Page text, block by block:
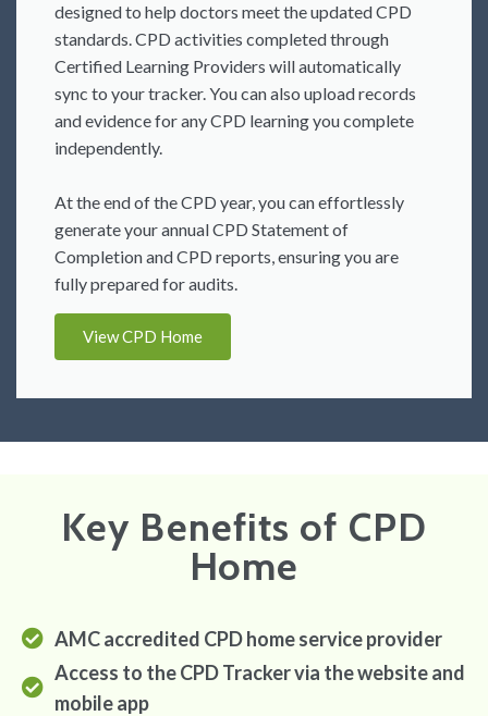
designed to help doctors meet the updated CPD
standards. CPD activities completed through
Certified Learning Providers will automatically
sync to your tracker. You can also upload records
and evidence for any CPD learning you complete
independently.
At the end of the CPD year, you can effortlessly
generate your annual CPD Statement of
Completion and CPD reports, ensuring you are
fully prepared for audits.
View CPD Home
Key Benefits of CPD
Home
AMC accredited CPD home service provider
Access to the CPD Tracker via the website and
mobile app